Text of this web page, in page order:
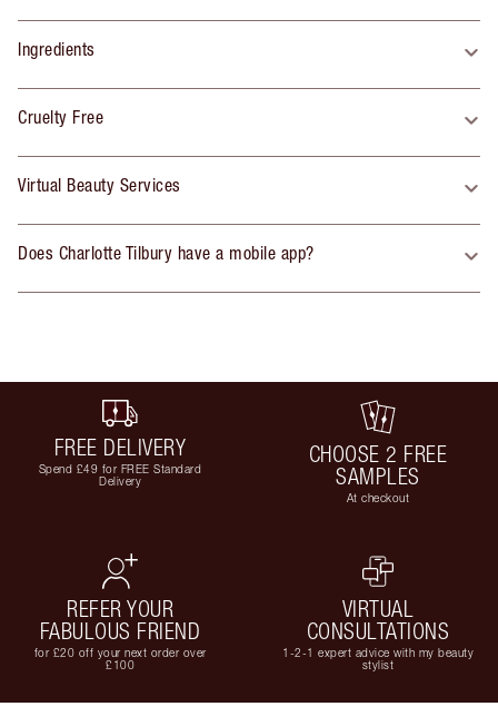
Ingredients
Cruelty Free
Virtual Beauty Services
Does Charlotte Tilbury have a mobile app?
FREE DELIVERY
Spend £49 for FREE Standard
Delivery
CHOOSE 2 FREE
SAMPLES
At checkout
REFER YOUR
FABULOUS FRIEND
for £20 off your next order over
£100
VIRTUAL
CONSULTATIONS
1-2-1 expert advice with my beauty
stylist